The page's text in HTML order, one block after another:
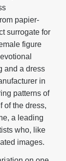
papier-
surrogate for
figure
and a dress
in
patterns of
of the dress,
a leading
who, like
images.